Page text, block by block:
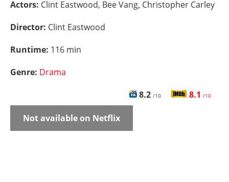
Actors: Clint Eastwood, Bee Vang, Christopher Carley
Director: Clint Eastwood
Runtime: 116 min
Genre: Drama
8.2 /10 8.1 /10
Not available on Netflix